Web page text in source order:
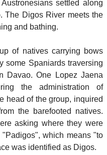
settled along
The Digos River meets the
and bathing.
of natives carrying bows
some Spaniards traversing
Davao. One Lopez Jaena
the administration of
head of the group, inquired
the barefooted natives.
asking where they were
which means "to
was identified as Digos.